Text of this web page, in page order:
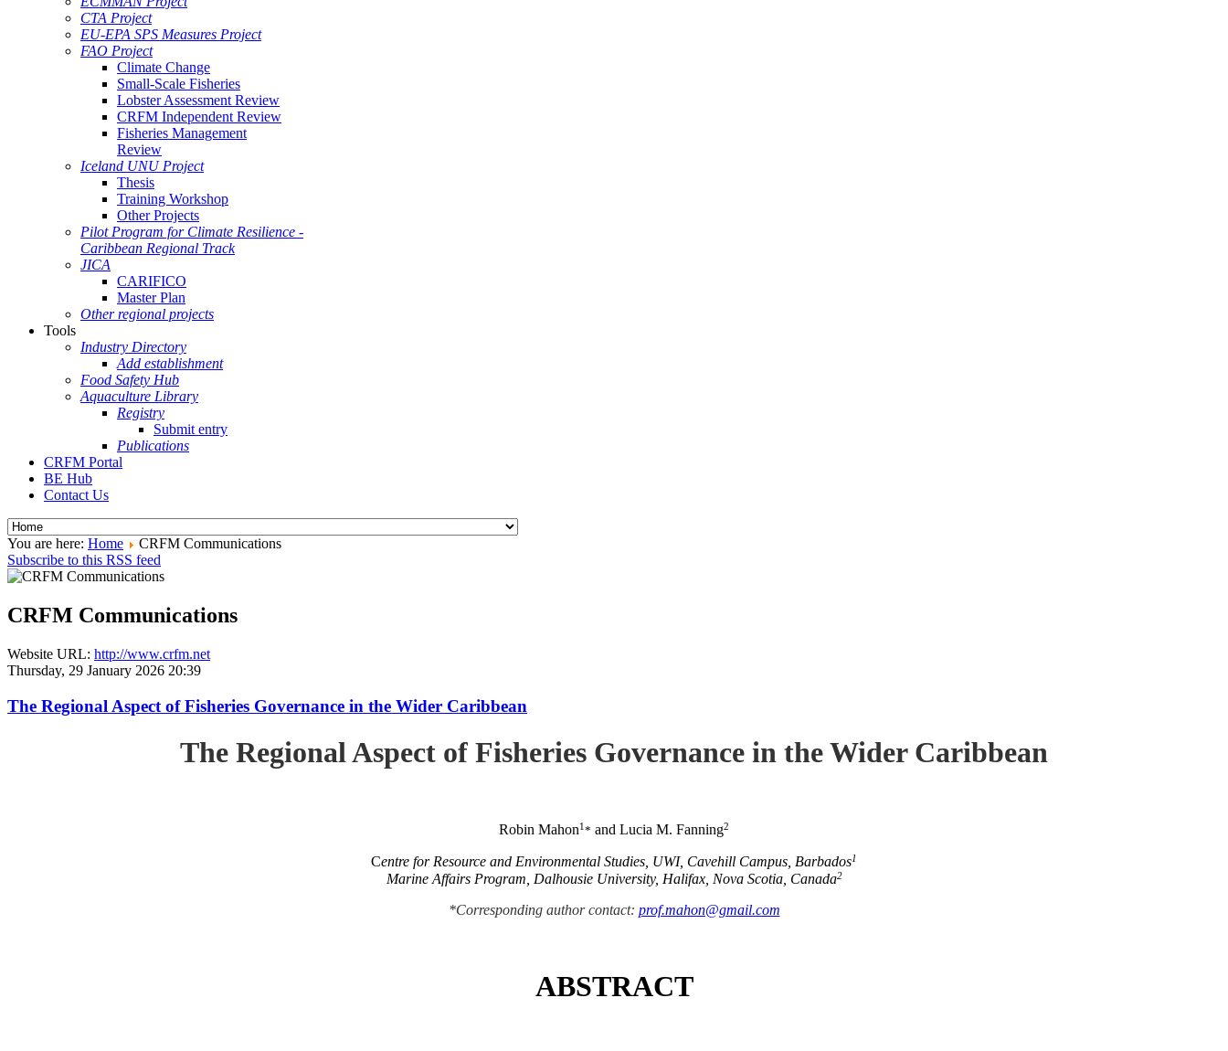
CTA Project
EU-EPA SPS Measures Project
FAO Project
Climate Change
Small-Scale Fisheries
Lobster Assessment Review
CRFM Independent Review
Fisheries Management
Review
Iceland UNU Project
Thesis
Training Workshop
Other Projects
Pilot Program for Climate Resilience -
Caribbean Regional Track
JICA
CARIFICO
Master Plan
Other regional projects
Tools
Industry Directory
Add establishment
Food Safety Hub
Aquaculture Library
Registry
Submit entry
Publications
CRFM Portal
BE Hub
Contact Us
You are here: Home
CRFM Communications
Subscribe to this RSS feed
CRFM Communications
Website URL: http://www.crfm.net
Thursday, 29 January 2026 20:39
The Regional Aspect of Fisheries Governance in the Wider Caribbean
The Regional Aspect of Fisheries Governance in the Wider Caribbean
Robin Mahon1* and Lucia M. Fanning2
Centre for Resource and Environmental Studies, UWI, Cavehill Campus, Barbados1
Marine Affairs Program, Dalhousie University, Halifax, Nova Scotia, Canada2
*Corresponding author contact: prof.mahon@gmail.com
ABSTRACT